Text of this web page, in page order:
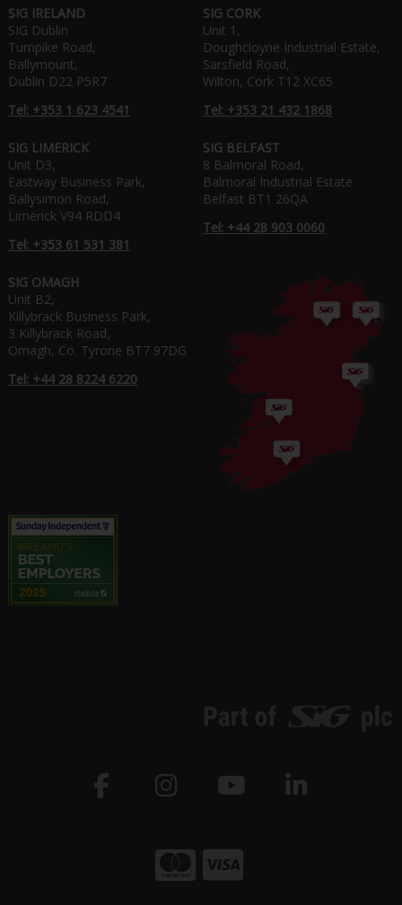
SIG IRELAND
SIG Dublin
Turnpike Road,
Ballymount,
Dublin D22 P5R7
Tel: +353 1 623 4541
SIG CORK
Unit 1,
Doughcloyne Industrial Estate,
Sarsfield Road,
Wilton, Cork T12 XC65
Tel: +353 21 432 1868
SIG LIMERICK
Unit D3,
Eastway Business Park,
Ballysimon Road,
Limerick V94 RDD4
Tel: +353 61 531 381
SIG BELFAST
8 Balmoral Road,
Balmoral Industrial Estate
Belfast BT1 26QA
Tel: +44 28 903 0060
SIG OMAGH
Unit B2,
Killybrack Business Park,
3 Killybrack Road,
Omagh, Co. Tyrone BT7 97DG
Tel: +44 28 8224 6220